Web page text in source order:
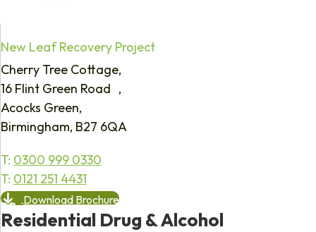
New Leaf Recovery Project
Cherry Tree Cottage,
16 Flint Green Road ,
Acocks Green,
Birmingham, B27 6QA
T: 0300 999 0330
T: 0121 251 4431
Download Brochure
Residential Drug & Alcohol